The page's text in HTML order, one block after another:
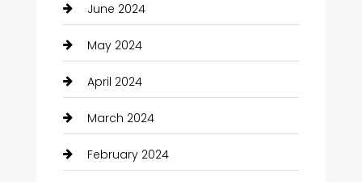
June 2024
May 2024
April 2024
March 2024
February 2024